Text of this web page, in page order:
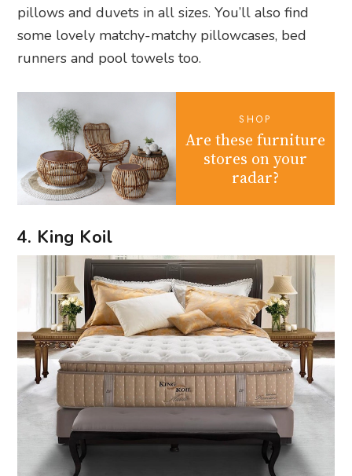
pillows and duvets in all sizes. You’ll also find
some lovely matchy-matchy pillowcases, bed
runners and pool towels too.
SHOP
Are these furniture
stores on your
radar?
4. King Koil